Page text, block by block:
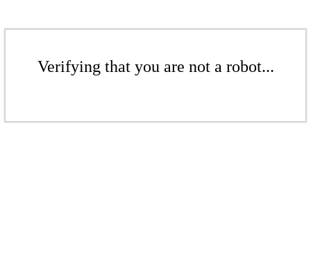
Verifying that you are not a robot...